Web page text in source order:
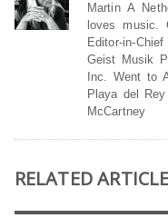
Martin A
loves music.
Editor-in-
Geist Musik
Inc. Went to
Playa del
McCartney
RELATED